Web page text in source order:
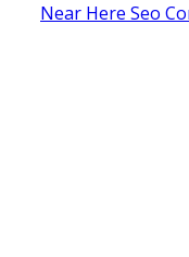
Near Here Seo